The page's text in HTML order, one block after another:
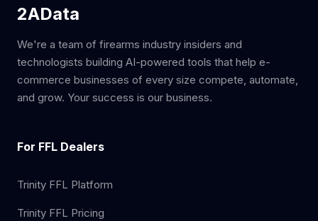
2AData
We're a team of firearms industry insiders and
technologists building AI-powered tools that help e-
commerce businesses of every size compete, automate,
and grow. Your success is our business.
For FFL Dealers
Trinity FFL Platform
Trinity FFL Pricing